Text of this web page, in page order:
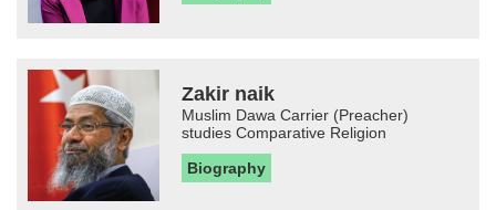
Zakir naik
Muslim Dawa Carrier (Preacher)
studies Comparative Religion
Biography